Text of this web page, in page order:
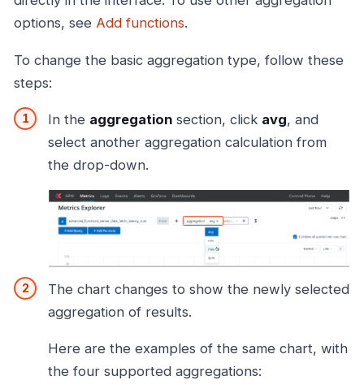
options, see Add functions.
To change the basic aggregation type, follow these
steps:
In the aggregation section, click avg, and
select another aggregation calculation from
the drop-down.
The chart changes to show the newly selected
aggregation of results.
Here are the examples of the same chart, with
the four supported aggregations: